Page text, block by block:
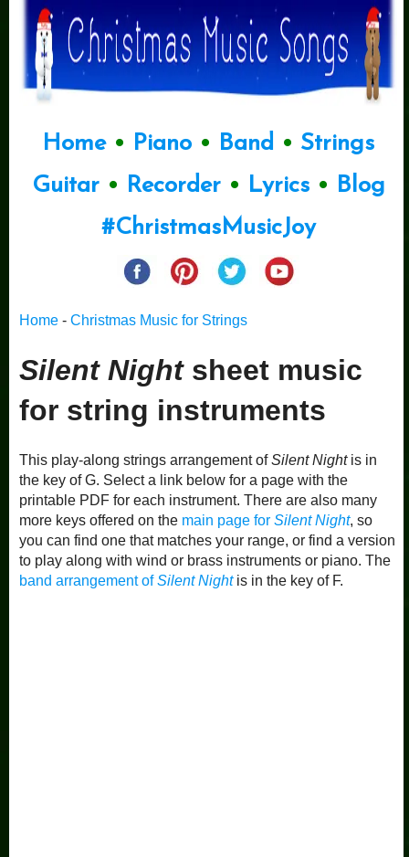
Home• Piano • Band • Strings
Guitar• Recorder• Lyrics• Blog
#ChristmasMusicJoy
Home- Christmas Music for Strings
Silent Nightsheet music
for string instruments
This play-along strings arrangement ofSilent Nightis in
the key of G. Select a link below for a page with the
printable PDF for each instrument. There are also many
more keys offered on the main page for Silent Night, so
you can find one that matches your range, or find a version
to play along with wind or brass instruments or piano. The
band arrangement ofSilent Nightis in the key of F.